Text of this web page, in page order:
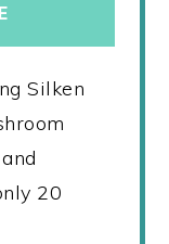
Silken
20